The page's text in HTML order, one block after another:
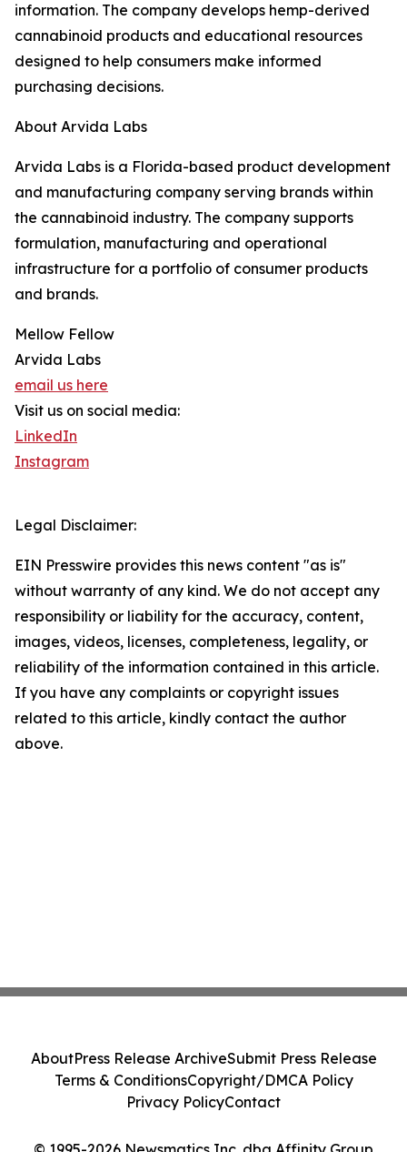
information. The company develops hemp-derived
cannabinoid products and educational resources
designed to help consumers make informed
purchasing decisions.
About Arvida Labs
Arvida Labs is a Florida-based product development
and manufacturing company serving brands within
the cannabinoid industry. The company supports
formulation, manufacturing and operational
infrastructure for a portfolio of consumer products
and brands.
Mellow Fellow
Arvida Labs
email us here
Visit us on social media:
LinkedIn
Instagram
Legal Disclaimer:
EIN Presswire provides this news content "as is"
without warranty of any kind. We do not accept any
responsibility or liability for the accuracy, content,
images, videos, licenses, completeness, legality, or
reliability of the information contained in this article.
If you have any complaints or copyright issues
related to this article, kindly contact the author
above.
AboutPress Release ArchiveSubmit Press Release
Terms & ConditionsCopyright/DMCA Policy
Privacy PolicyContact